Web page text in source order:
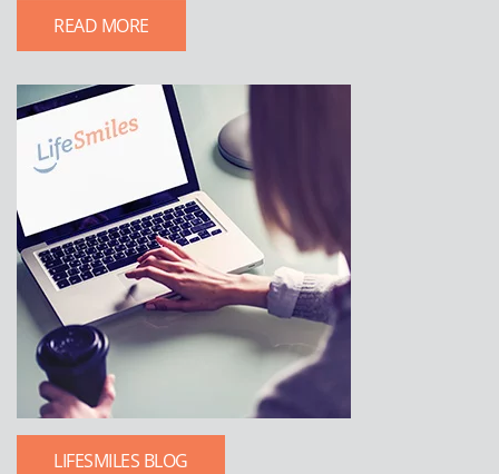
READ MORE
LIFESMILES BLOG